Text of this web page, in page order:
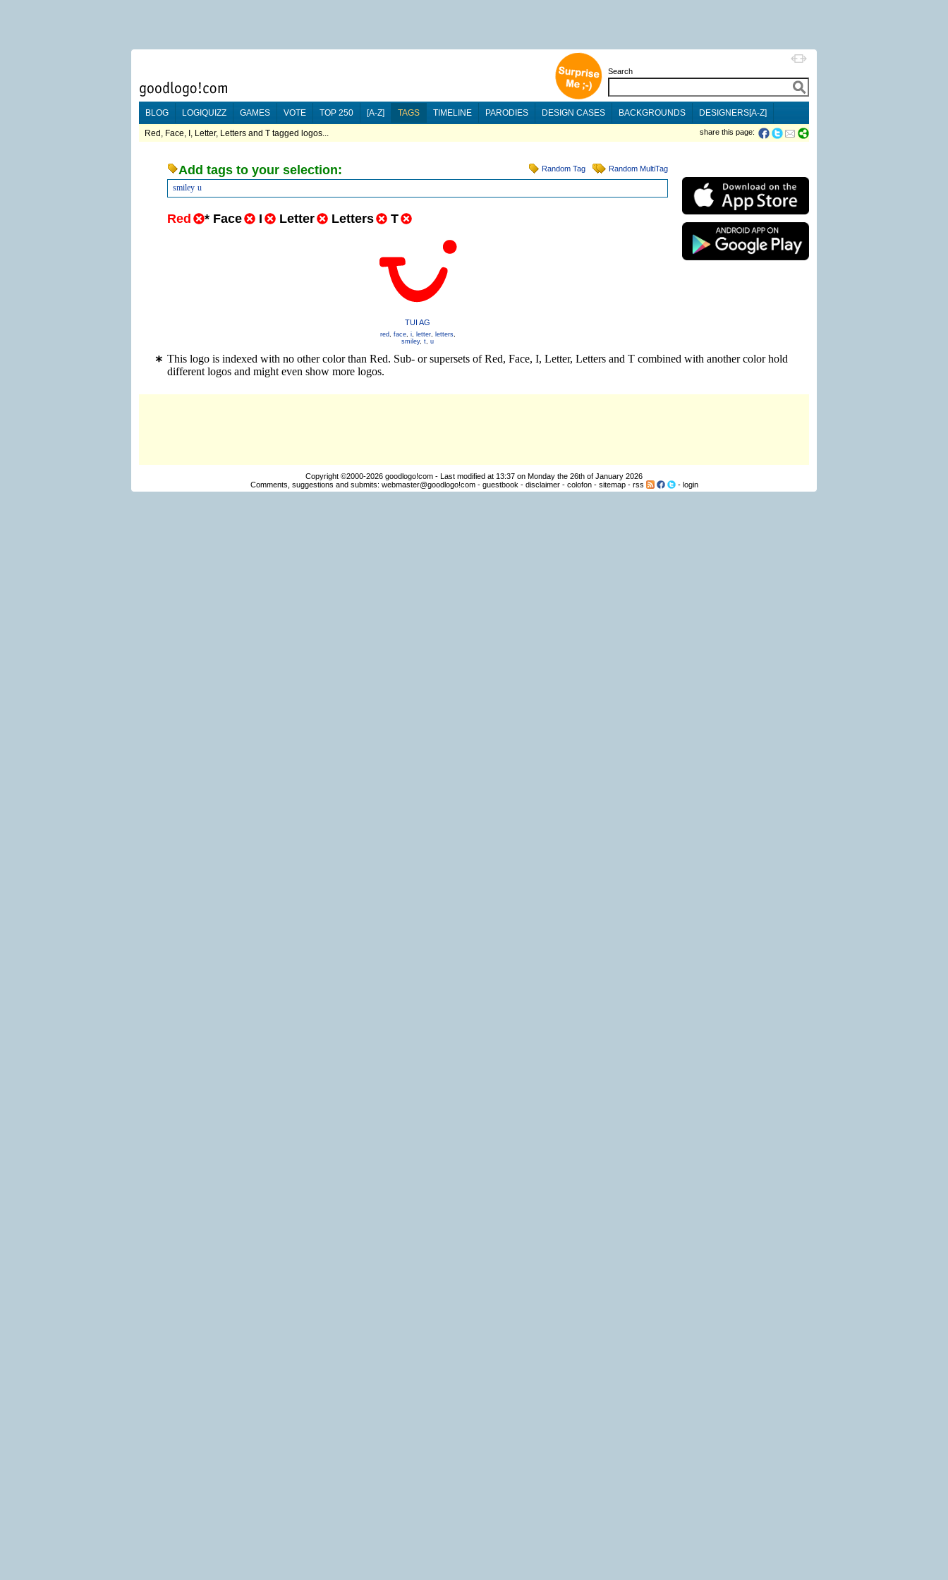
Search
BLOG LOGIQUIZZ GAMES VOTE TOP 250 [A-Z] TAGS TIMELINE PARODIES DESIGN CASES BACKGROUNDS DESIGNERS[A-Z]
Red, Face, I, Letter, Letters and T tagged logos... share this page:
Random Tag Random MultiTag
Add tags to your selection:
smiley u
Red * Face I Letter Letters T
TUI AG
red, face, i, letter, letters,
smiley, t, u
This logo is indexed with no other color than Red. Sub- or supersets of Red, Face, I, Letter, Letters and T combined with another color hold
different logos and might even show more logos.
Copyright ©2000-2026 goodlogo!com - Last modified at 13:37 on Monday the 26th of January 2026
Comments, suggestions and submits: webmaster@goodlogo!com- guestbook - disclaimer- colofon- sitemap- rss - login